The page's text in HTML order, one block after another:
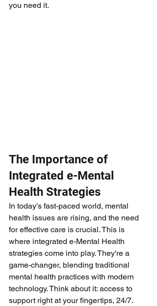
you need it.
The Importance of
Integrated e-Mental
Health Strategies
In today's fast-paced world, mental
health issues are rising, and the need
for effective care is crucial. This is
where integrated e-Mental Health
strategies come into play. They're a
game-changer, blending traditional
mental health practices with modern
technology. Think about it: access to
support right at your fingertips, 24/7.